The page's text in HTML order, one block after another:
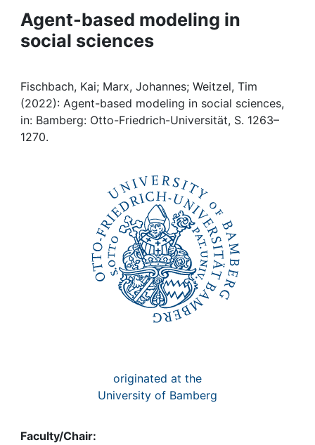
Projects
People
Institutions
Awards
Agent-based modeling in
social sciences
Fischbach, Kai; Marx, Johannes; Weitzel, Tim
(2022): Agent-based modeling in social sciences,
in: Bamberg: Otto-Friedrich-Universität, S. 1263–
1270.
originated at the
University of Bamberg
Faculty/Chair: